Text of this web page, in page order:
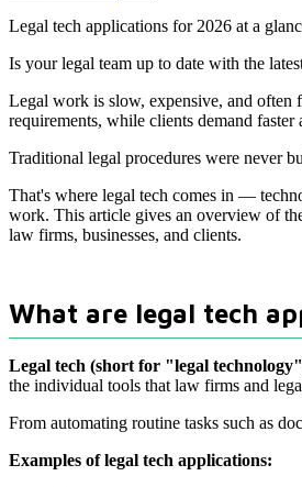
Legal tech applications for 2026 at a
Is your legal team up to date with the
Legal work is slow, expensive, and often
requirements, while clients demand faster
Traditional legal procedures were never
That's where legal tech comes in —
work. This article gives an overview of
law firms, businesses, and clients.
What are legal tech
Legal tech (short for "legal
the individual tools that law firms and
From automating routine tasks such as
Examples of legal tech applications: